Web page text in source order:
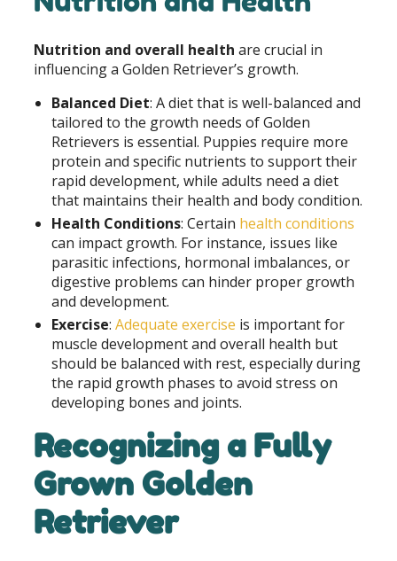
Nutrition and overall health are crucial in
influencing a Golden Retriever’s growth.
Balanced Diet: A diet that is well-balanced and
tailored to the growth needs of Golden
Retrievers is essential. Puppies require more
protein and specific nutrients to support their
rapid development, while adults need a diet
that maintains their health and body condition.
Health Conditions: Certain health conditions
can impact growth. For instance, issues like
parasitic infections, hormonal imbalances, or
digestive problems can hinder proper growth
and development.
Exercise:Adequate exercise is important for
muscle development and overall health but
should be balanced with rest, especially during
the rapid growth phases to avoid stress on
developing bones and joints.
Recognizing a Fully
Grown Golden
Retriever